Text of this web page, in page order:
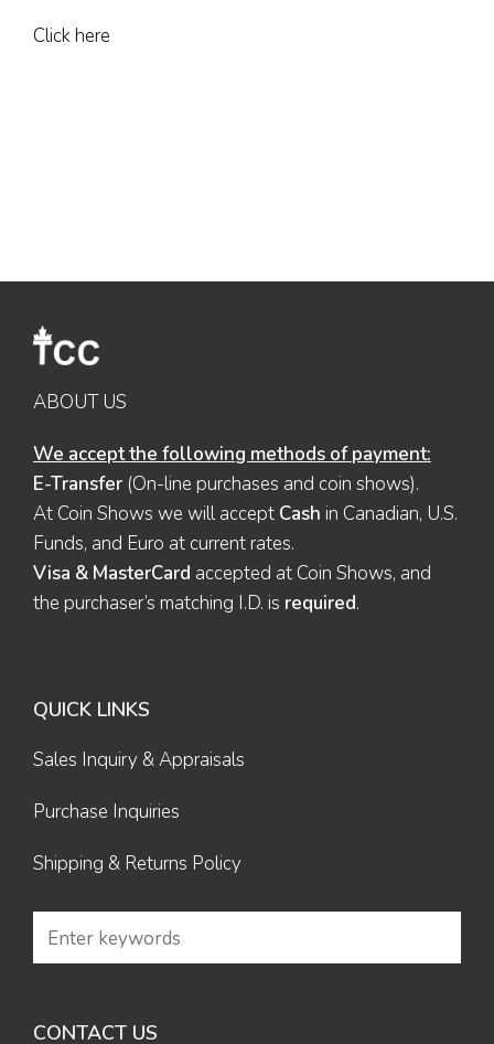
Click here
ABOUT US
We accept the following methods of payment:
E-Transfer (On-line purchases and coin shows).
At Coin Shows we will accept Cash in Canadian, U.S.
Funds, and Euro at current rates.
Visa & MasterCard accepted at Coin Shows, and
the purchaser’s matching I.D. is required.
QUICK LINKS
Sales Inquiry & Appraisals
Purchase Inquiries
Shipping & Returns Policy
CONTACT US